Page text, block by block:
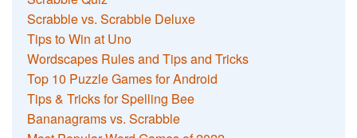
Scrabble vs. Scrabble Deluxe
Tips to Win at Uno
Wordscapes Rules and Tips and Tricks
Top 10 Puzzle Games for Android
Tips & Tricks for Spelling Bee
Bananagrams vs. Scrabble